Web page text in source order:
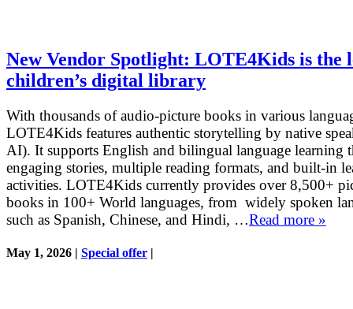
New Vendor Spotlight: LOTE4Kids is the
children’s digital library
With thousands of audio-picture books in various
LOTE4Kids features authentic storytelling by native
AI). It supports English and bilingual language learning
engaging stories, multiple reading formats, and built-in
activities. LOTE4Kids currently provides over 8,500+
books in 100+ World languages, from widely spoken
such as Spanish, Chinese, and Hindi, …Read more »
May 1, 2026 | Special offer |